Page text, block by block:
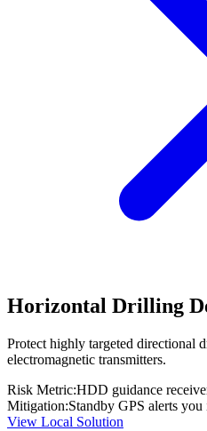
Horizontal Drilling
Protect highly targeted directional
electromagnetic transmitters.
Risk Metric:HDD guidance
Mitigation:Standby GPS alerts
View Local Solution